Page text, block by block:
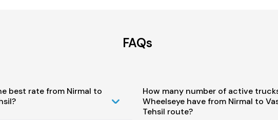
FAQs
best rate from Nirmal to
How many number of active
Wheelseye have from Nirmal to
Tehsil route?